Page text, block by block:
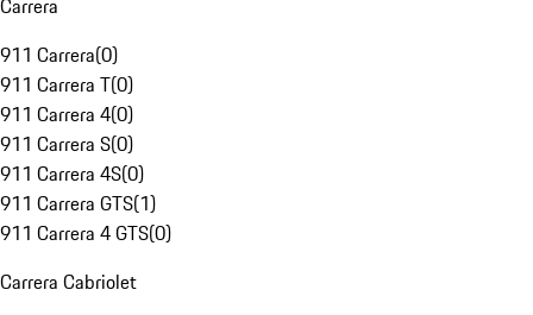
Carrera
911 Carrera(0)
911 Carrera T(0)
911 Carrera 4(0)
911 Carrera S(0)
911 Carrera 4S(0)
911 Carrera GTS(1)
911 Carrera 4 GTS(0)
Carrera Cabriolet